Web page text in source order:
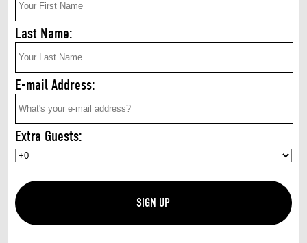
Last Name:
E-mail Address:
Extra Guests: